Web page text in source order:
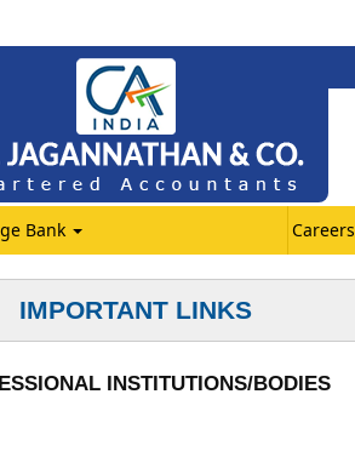
Bank Careers
IMPORTANT LINKS
INSTITUTIONS/BODIES